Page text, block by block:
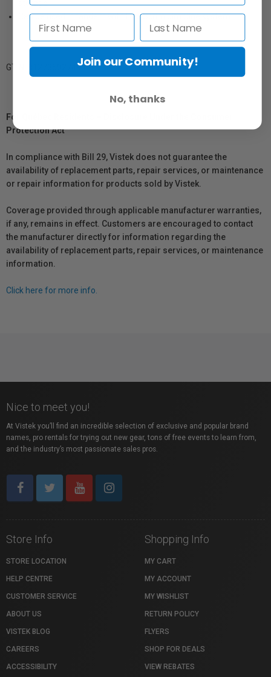
storage
Can be used in tandem with Flex Scrim Jim Cine system
GTIN: 812735027494
For Québec Residents – Disclosure Under the Consumer
Protection Act
In compliance with Bill 29, Vistek does not guarantee the
availability of replacement parts, repair services, or maintenance
or repair information for products sold by Vistek.
Coverage provided through applicable manufacturer warranties,
if any, remains in effect. Customers are encouraged to contact
the manufacturer directly for information regarding the
availability of replacement parts, repair services, or maintenance
information.
Click here for more info.
Nice to meet you!
At Vistek you’ll find an incredible selection of exclusive and popular brand
names, pro rentals for trying out new gear, tons of free events to learn from,
and the industry’s most passionate sales pros.
Store Info
STORE LOCATION
HELP CENTRE
CUSTOMER SERVICE
ABOUT US
VISTEK BLOG
CAREERS
ACCESSIBILITY
Shopping Info
MY CART
MY ACCOUNT
MY WISHLIST
RETURN POLICY
FLYERS
SHOP FOR DEALS
VIEW REBATES
Join our Community!
No, thanks